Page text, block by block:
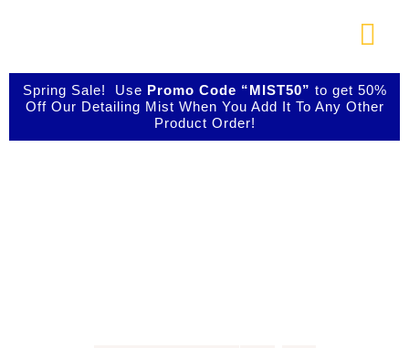
content
About Us
Spring Sale! Use Promo Code “MIST50” to get 50%
Off Our Detailing Mist When You Add It To Any Other
Product Order!